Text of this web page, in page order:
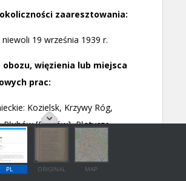
PL ORIGINAL MAP